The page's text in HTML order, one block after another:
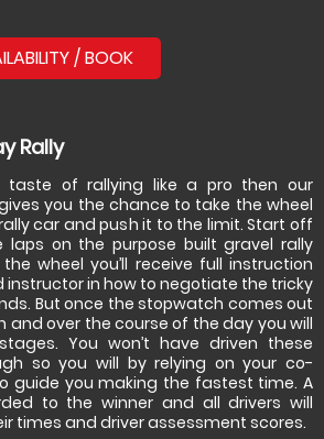
/ BOOK
Rally
of rallying like a pro then our
you the chance to take the wheel
car and push it to the limit. Start off
on the purpose built gravel rally
wheel you’ll receive full instruction
instructor in how to negotiate the tricky
But once the stopwatch comes out
and over the course of the day you will
You won’t have driven these
so you will by relying on your co-
guide you making the fastest time. A
to the winner and all drivers will
times and driver assessment scores.